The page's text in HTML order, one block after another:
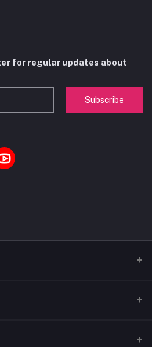
for regular updates about
Subscribe